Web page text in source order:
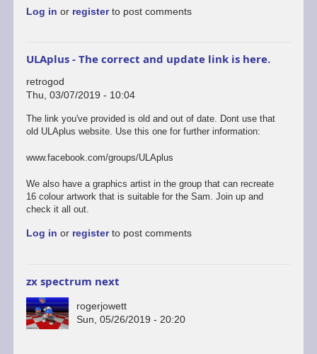
Log in or registerto post comments
ULAplus - The correct and update link is here.
retrogod
Thu, 03/07/2019 - 10:04
In
reply
last
the
links
i
by
The link you've provided is old and out of date. Dont use that
old ULAplus website. Use this one for further information:
www.facebook.com/groups/ULAplus
We also have a graphics artist in the group that can recreate
16 colour artwork that is suitable for the Sam. Join up and
check it all out.
Log in or registerto post comments
zx spectrum next
rogerjowett
Sun, 05/26/2019 - 20:20